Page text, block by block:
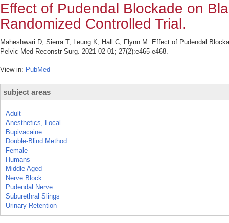
Effect of Pudendal Blockade on
Randomized Controlled Trial.
Maheshwari D, Sierra T, Leung K, Hall C, Flynn M. Effect of Pudendal
Pelvic Med Reconstr Surg. 2021 02 01; 27(2):e465-e468.
View in: PubMed
subject areas
Adult
Anesthetics, Local
Bupivacaine
Double-Blind Method
Female
Humans
Middle Aged
Nerve Block
Pudendal Nerve
Suburethral Slings
Urinary Retention